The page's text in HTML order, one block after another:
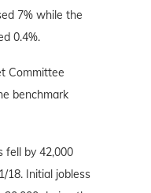
7% while the
0.4%.
Committee
benchmark
fell by 42,000
18. Initial jobless